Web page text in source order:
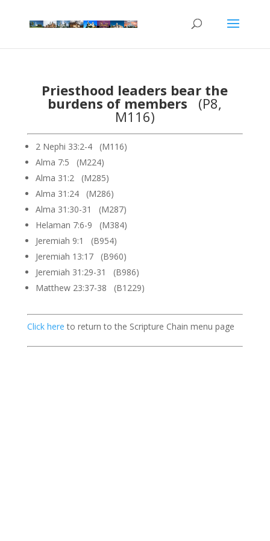
Priesthood leaders bear the
burdens of members (P8,
M116)
2 Nephi 33:2-4 (M116)
Alma 7:5 (M224)
Alma 31:2 (M285)
Alma 31:24 (M286)
Alma 31:30-31 (M287)
Helaman 7:6-9 (M384)
Jeremiah 9:1 (B954)
Jeremiah 13:17 (B960)
Jeremiah 31:29-31 (B986)
Matthew 23:37-38 (B1229)
Click here to return to the Scripture Chain menu page